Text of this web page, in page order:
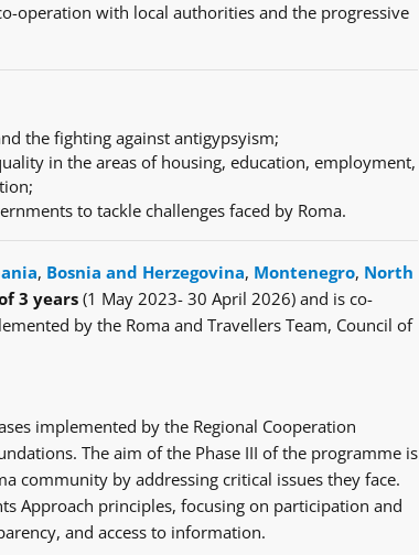
operation with local authorities and the progressive
the fighting against antigypsyism;
in the areas of housing, education, employment,
to tackle challenges faced by Roma.
, Bosnia and Herzegovina, Montenegro, North
3 years (1 May 2023- 30 April 2026) and is co-
by the Roma and Travellers Team, Council of
implemented by the Regional Cooperation
The aim of the Phase III of the programme is
community by addressing critical issues they face.
Approach principles, focusing on participation and
and access to information.